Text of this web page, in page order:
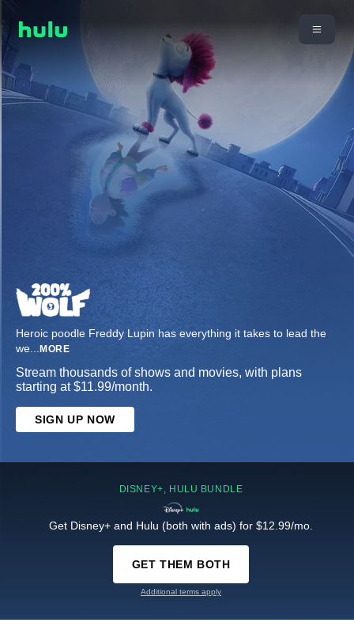
Heroic poodle Freddy Lupin has everything it takes to lead the
we... MORE
Stream thousands of shows and movies, with plans
starting at $11.99/month.
SIGN UP NOW
DISNEY+, HULU BUNDLE
Get Disney+ and Hulu (both with ads) for $12.99/mo.
GET THEM BOTH
Additional terms apply